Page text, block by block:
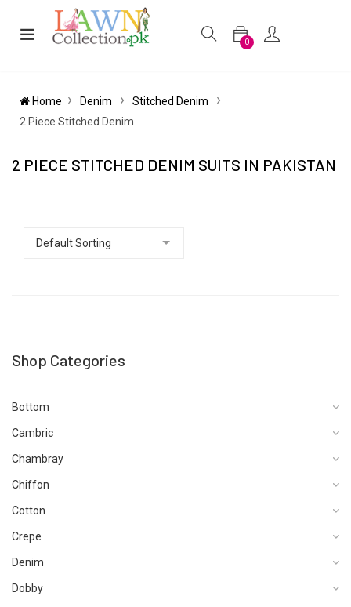
0
Home Denim
Stitched Denim
2 Piece Stitched Denim
2 PIECE STITCHED DENIM SUITS IN PAKISTAN
Shop Categories
Bottom
Cambric
Chambray
Chiffon
Cotton
Crepe
Denim
Dobby